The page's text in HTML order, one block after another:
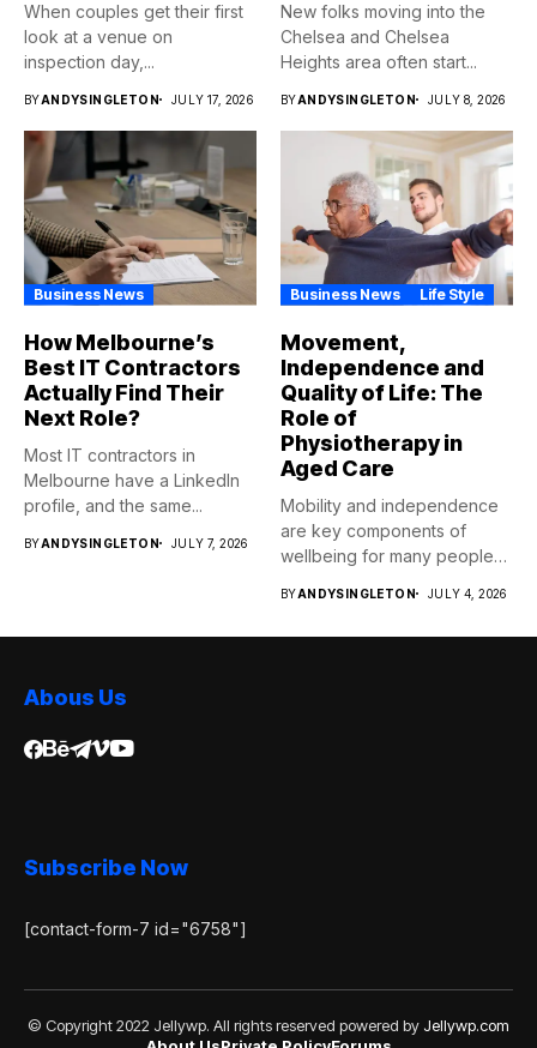
When couples get their first
look at a venue on
inspection day,...
BYANDYSINGLETON JULY 17, 2026
New folks moving into the
Chelsea and Chelsea
Heights area often start...
BYANDYSINGLETON JULY 8, 2026
Business News
How Melbourne’s
Best IT Contractors
Actually Find Their
Next Role?
Most IT contractors in
Melbourne have a LinkedIn
profile, and the same...
BYANDYSINGLETON JULY 7, 2026
Business News Life Style
Movement,
Independence and
Quality of Life: The
Role of
Physiotherapy in
Aged Care
Mobility and independence
are key components of
wellbeing for many people
BYANDYSINGLETON JULY 4, 2026
Abous Us
Subscribe Now
[contact-form-7 id="6758"]
© Copyright 2022 Jellywp. All rights reserved powered by Jellywp.com